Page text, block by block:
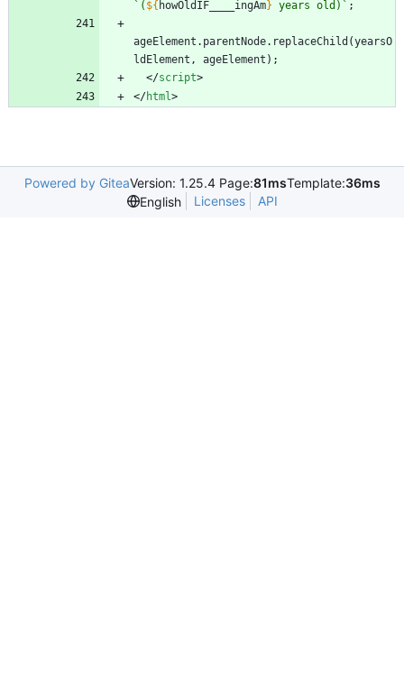
` ( ${ howOldIF _ingAm} years old) ` ;
ageElement . parentNode. replaceChild (yearsO
ldElement , ageElement ) ;
</script>
</html>
Powered by GiteaVersion: 1.25.4 Page:81msTemplate:36ms
English
Licenses API